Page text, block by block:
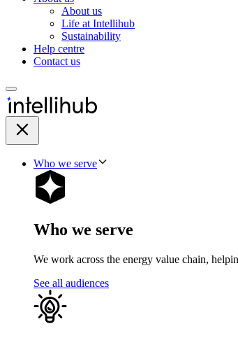
About us
Life at Intellihub
Sustainability
Help centre
Contact us
Who we serve
Who we serve
We work across the energy value chain,
See all audiences